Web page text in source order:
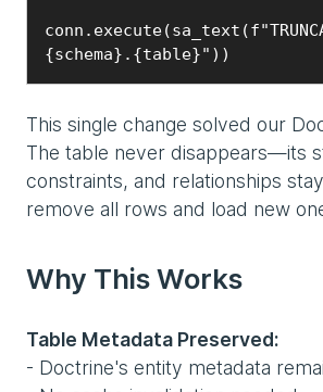
{schema}.{table}"))
This single change solved our
The table never disappears—its
constraints, and relationships
remove all rows and load new
Why This Works
Table Metadata Preserved:
- Doctrine's entity metadata